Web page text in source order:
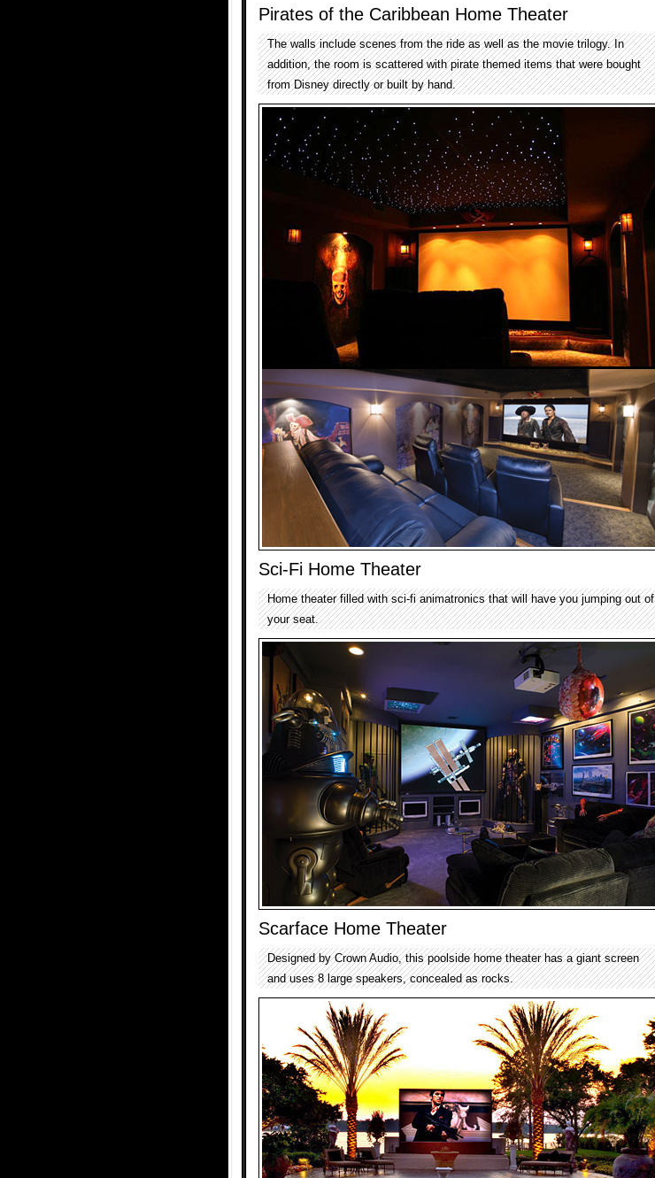
Pirates of the Caribbean Home Theater
The walls include scenes from the ride as well as the movie trilogy. In
addition, the room is scattered with pirate themed items that were bought
from Disney directly or built by hand.
Sci-Fi Home Theater
Home theater filled with sci-fi animatronics that will have you jumping out of
your seat.
Scarface Home Theater
Designed by Crown Audio, this poolside home theater has a giant screen
and uses 8 large speakers, concealed as rocks.